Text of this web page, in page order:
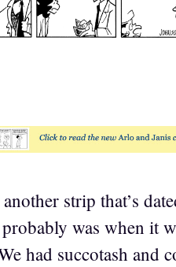
strip that’s
was when it
had succotash and